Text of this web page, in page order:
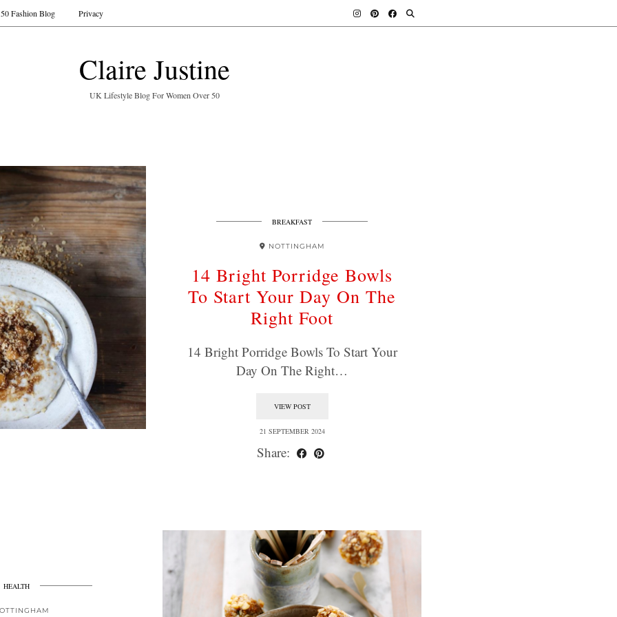
Claire Justine
UK Lifestyle Blog For Women Over 50
Fashion Blog Privacy
BREAKFAST
NOTTINGHAM
14 Bright Porridge Bowls
To Start Your Day On The
Right Foot
14 Bright Porridge Bowls To Start Your
Day On The Right…
VIEW POST
21 SEPTEMBER 2024
Share:
HEALTH